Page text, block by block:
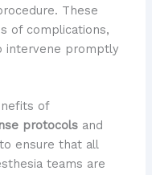
These
of complications,
intervene promptly
of
protocolsand
ensure that all
teams are